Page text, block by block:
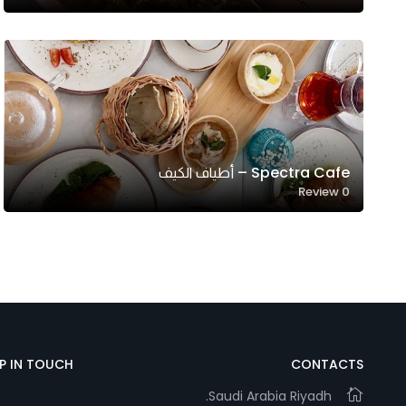
Spectra Cafe – أطياف الكيف
0
Review
CONTACTS
Saudi Arabia Riyadh.
IN TOUCH
By sharing
your
interests and
behavior as
you visit our
site, you
increase the
chance of